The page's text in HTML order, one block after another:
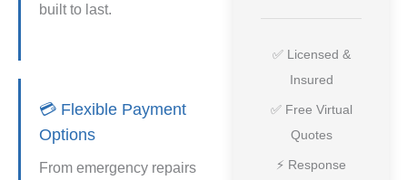
built to last.
💳 Flexible Payment
Options
From emergency repairs
✅ Licensed &
Insured
✅ Free Virtual
Quotes
⚡ Response